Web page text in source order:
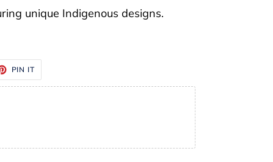
unique Indigenous designs.
PIN IT
PINTEREST